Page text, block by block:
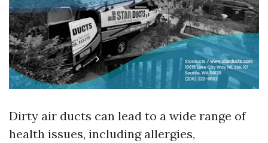
Dirty air ducts can lead to a wide range of
health issues, including allergies,